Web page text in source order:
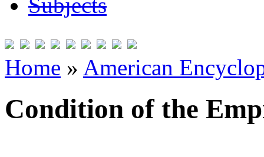
Home » American
Condition of the